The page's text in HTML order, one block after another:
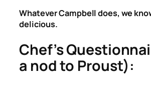
Whatever Campbell does, we
delicious.
Chef’s
a nod to Proust):